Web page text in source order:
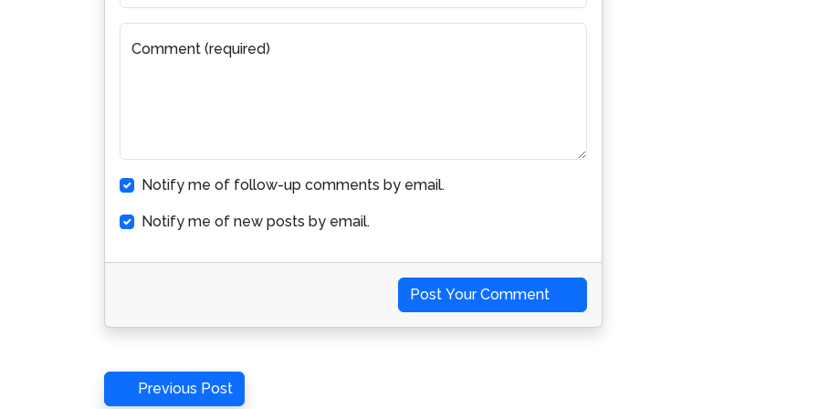
Comment (required)
Notify me of follow-up comments by email.
Notify me of new posts by email.
Post Your Comment
Post
Previous
Previous Post